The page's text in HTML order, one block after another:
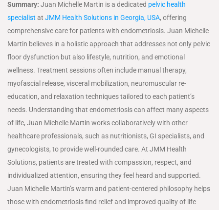
Summary: Juan Michelle Martin is a dedicated pelvic health
specialist at JMM Health Solutions in Georgia, USA, offering
comprehensive care for patients with endometriosis. Juan Michelle
Martin believes in a holistic approach that addresses not only pelvic
floor dysfunction but also lifestyle, nutrition, and emotional
wellness. Treatment sessions often include manual therapy,
myofascial release, visceral mobilization, neuromuscular re-
education, and relaxation techniques tailored to each patient’s
needs. Understanding that endometriosis can affect many aspects
of life, Juan Michelle Martin works collaboratively with other
healthcare professionals, such as nutritionists, GI specialists, and
gynecologists, to provide well-rounded care. At JMM Health
Solutions, patients are treated with compassion, respect, and
individualized attention, ensuring they feel heard and supported.
Juan Michelle Martin’s warm and patient-centered philosophy helps
those with endometriosis find relief and improved quality of life